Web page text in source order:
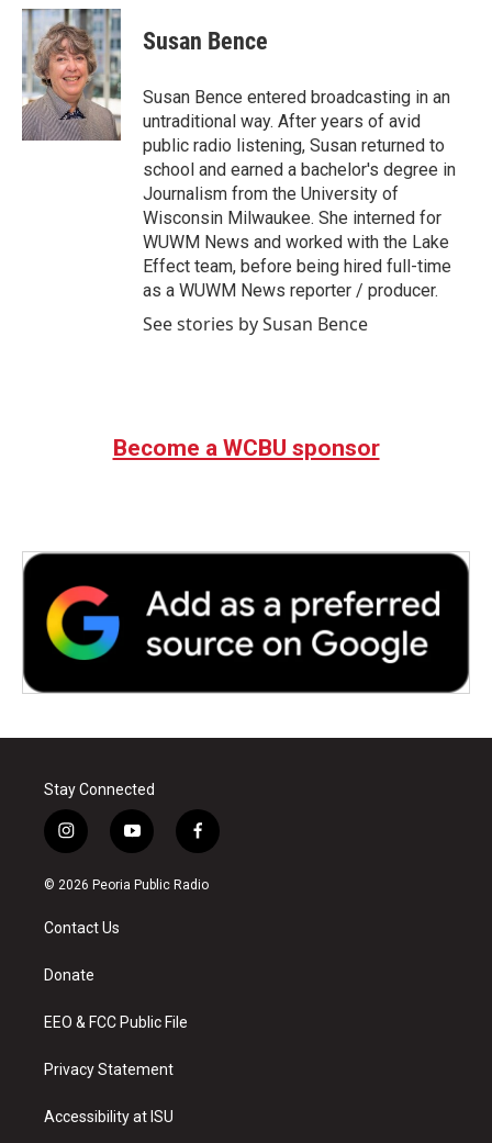
c
b
o
o
k
i
t
t
e
r
n
k
e
d
I
n
Susan Bence
Susan Bence entered broadcasting in an
untraditional way. After years of avid
public radio listening, Susan returned to
school and earned a bachelor's degree in
Journalism from the University of
Wisconsin Milwaukee. She interned for
WUWM News and worked with the Lake
Effect team, before being hired full-time
as a WUWM News reporter / producer.
See stories by Susan Bence
Become a WCBU sponsor
Stay Connected
i
n
s
a
g
a
y
o
u
f
a
c
© 2026 Peoria Public Radio
Contact Us
Donate
EEO & FCC Public File
Privacy Statement
Accessibility at ISU